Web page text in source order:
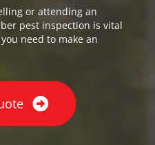
or attending an
pest inspection is vital
need to make an